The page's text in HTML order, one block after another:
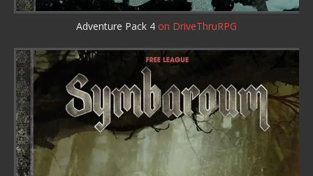
Adventure Pack 4 on DriveThruRPG